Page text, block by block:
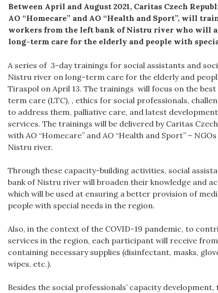
Between April and August 2021, Caritas Czech
AO “Homecare” and AO “Health and Sport”, will
workers from the left bank of Nistru river who will
long-term care for the elderly and people with
A series of 3-day trainings for social assistants and
Nistru river on long-term care for the elderly and
Tiraspol on April 13. The trainings will focus on the
term care (LTC), , ethics for social professionals,
to address them, palliative care, and latest
services. The trainings will be delivered by Caritas
with AO “Homecare” and AO “Health and Sport” –
Nistru river.
Through these capacity-building activities, social
bank of Nistru river will broaden their knowledge and
which will be used at ensuring a better provision of
people with special needs in the region.
Also, in the context of the COVID-19 pandemic, to
services in the region, each participant will receive
containing necessary supplies (disinfectant, masks,
wipes, etc.).
Besides the social professionals’ capacity